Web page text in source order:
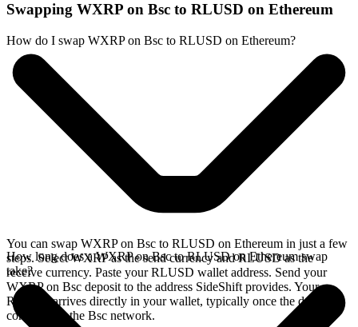
Swapping WXRP on Bsc to RLUSD on Ethereum
How do I swap WXRP on Bsc to RLUSD on Ethereum?
You can swap WXRP on Bsc to RLUSD on Ethereum in just a few
steps. Select WXRP as the send currency and RLUSD as the
receive currency. Paste your RLUSD wallet address. Send your
WXRP on Bsc deposit to the address SideShift provides. Your
RLUSD arrives directly in your wallet, typically once the deposit
confirms on the Bsc network.
How long does a WXRP on Bsc to RLUSD on Ethereum swap
take?